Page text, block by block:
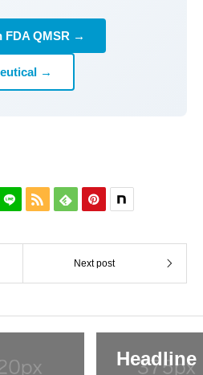
FDA QMSR →
→
  
Next post
Headline